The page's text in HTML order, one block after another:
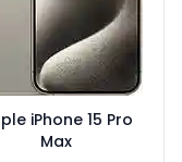
iPhone 15 Pro
Max